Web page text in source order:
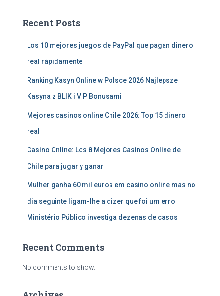
Recent Posts
Los 10 mejores juegos de PayPal que pagan dinero
real rápidamente
Ranking Kasyn Online w Polsce 2026 Najlepsze
Kasyna z BLIK i VIP Bonusami
Mejores casinos online Chile 2026: Top 15 dinero
real
Casino Online: Los 8 Mejores Casinos Online de
Chile para jugar y ganar
Mulher ganha 60 mil euros em casino online mas no
dia seguinte ligam-lhe a dizer que foi um erro
Ministério Público investiga dezenas de casos
Recent Comments
No comments to show.